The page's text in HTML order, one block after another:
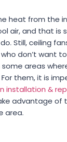
heat from the
air, and that is
Still, ceiling
don’t want
some areas
them, it is
installation &
advantage of
area.